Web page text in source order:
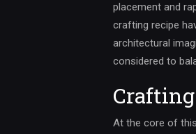
placement and
crafting recipe
architectural
considered to
At the core of